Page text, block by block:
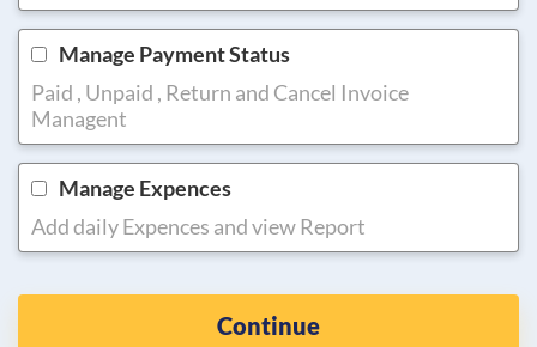
Manage Payment Status
Paid , Unpaid , Return and Cancel Invoice
Managent
Manage Expences
Add daily Expences and view Report
Continue